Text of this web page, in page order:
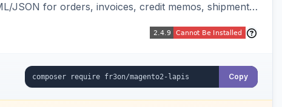
JSON for orders, invoices, credit memos, shipments,
Copy